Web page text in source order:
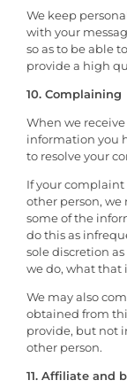
We keep
with your
so as to be able
provide a high
10. Complaining
When we
information you
to resolve your
If your complaint
other person, we
some of the
do this as
sole discretion
we do, what that
We may also
obtained from
provide, but not
other person.
11. Affiliate and